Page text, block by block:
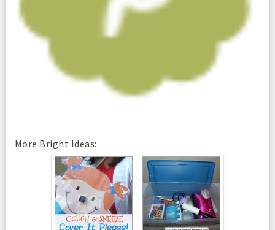
More Bright Ideas: